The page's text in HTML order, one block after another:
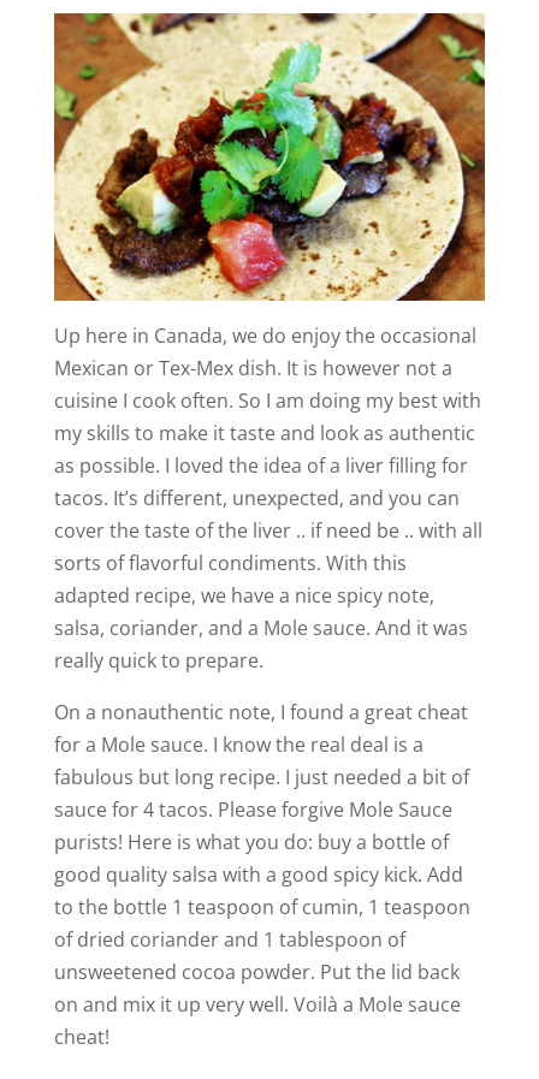
Up here in Canada, we do enjoy the occasional
Mexican or Tex-Mex dish. It is however not a
cuisine I cook often. So I am doing my best with
my skills to make it taste and look as authentic
as possible. I loved the idea of a liver filling for
tacos. It’s different, unexpected, and you can
cover the taste of the liver .. if need be .. with all
sorts of flavorful condiments. With this
adapted recipe, we have a nice spicy note,
salsa, coriander, and a Mole sauce. And it was
really quick to prepare.
On a nonauthentic note, I found a great cheat
for a Mole sauce. I know the real deal is a
fabulous but long recipe. I just needed a bit of
sauce for 4 tacos. Please forgive Mole Sauce
purists! Here is what you do: buy a bottle of
good quality salsa with a good spicy kick. Add
to the bottle 1 teaspoon of cumin, 1 teaspoon
of dried coriander and 1 tablespoon of
unsweetened cocoa powder. Put the lid back
on and mix it up very well. Voilà a Mole sauce
cheat!